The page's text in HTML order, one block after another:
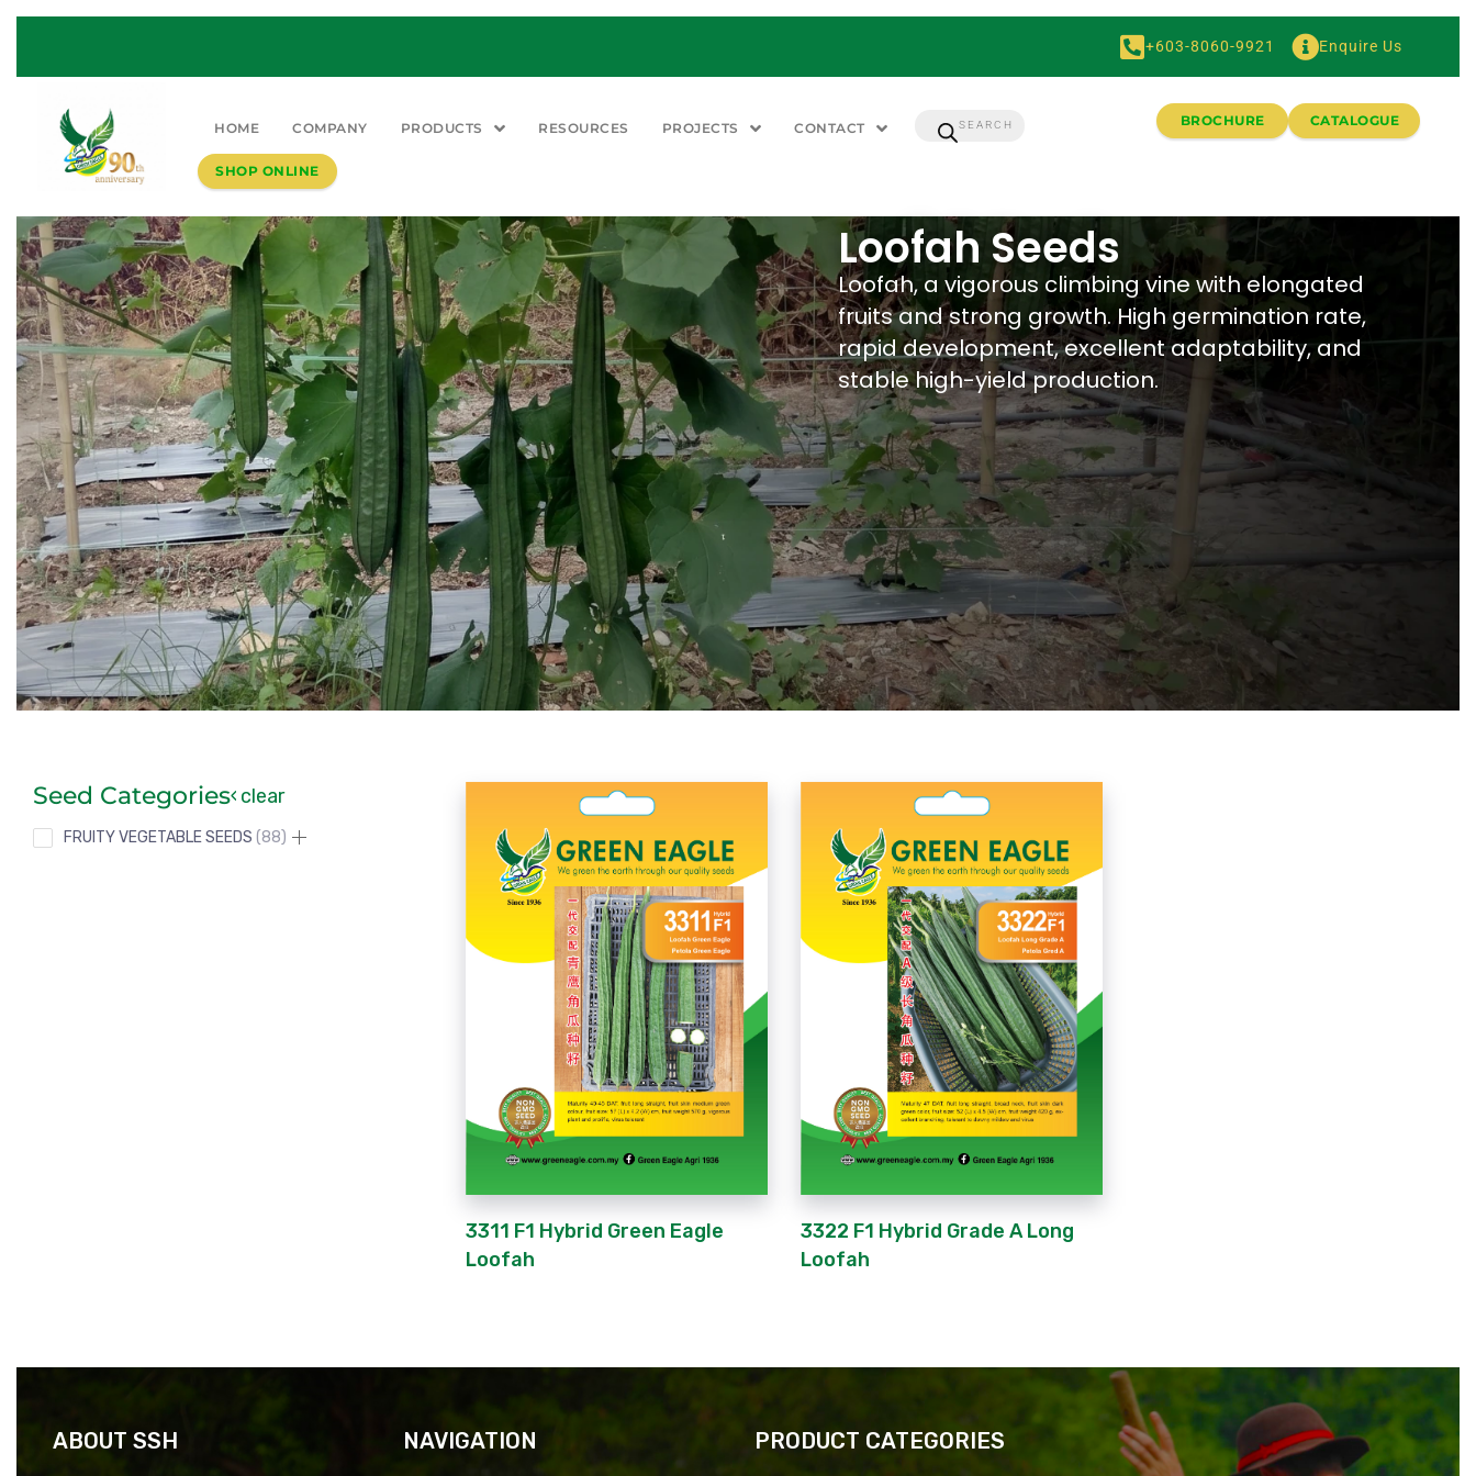
+603-8060-9921 Enquire Us
HOME COMPANY PRODUCTS RESOURCES PROJECTS CONTACT BROCHURE CATALOGUE
SHOP ONLINE
Loofah Seeds
Loofah, a vigorous climbing vine with elongated
fruits and strong growth. High germination rate,
rapid development, excellent adaptability, and
stable high-yield production.
Seed Categories clear
FRUITY VEGETABLE SEEDS 88
3311 F1 Hybrid Green Eagle
Loofah
3322 F1 Hybrid Grade A Long
Loofah
ABOUT SSH NAVIGATION PRODUCT CATEGORIES